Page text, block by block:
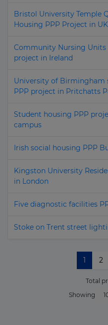
Bristol University Temple
Housing PPP Project in UK
Community Nursing Units
project in Ireland
University of Birmingham
PPP project in Pritchatts
Student housing PPP
campus
Irish social housing PPP
Kingston University
in London
Five diagnostic facilities
Stoke on Trent street
1 2
Total
Showing